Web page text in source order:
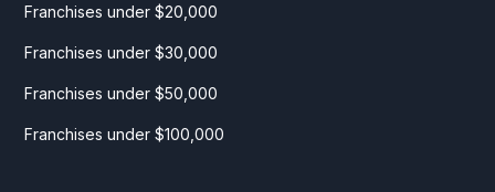
Franchises under $20,000
Franchises under $30,000
Franchises under $50,000
Franchises under $100,000